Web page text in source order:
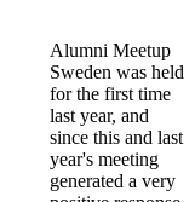
Alumni Meetup
Sweden was held
for the first time
last year, and
since this and last
year's meeting
generated a very